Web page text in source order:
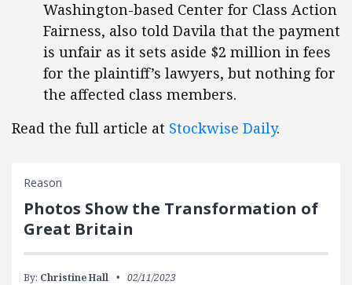
Washington-based Center for Class Action
Fairness, also told Davila that the payment
is unfair as it sets aside $2 million in fees
for the plaintiff’s lawyers, but nothing for
the affected class members.
Read the full article at Stockwise Daily.
Reason
Photos Show the Transformation of
Great Britain
By: Christine Hall 02/11/2023